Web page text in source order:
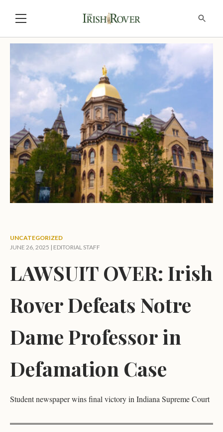
UNCATEGORIZED
JUNE 26, 2025 | EDITORIAL STAFF
LAWSUIT OVER: Irish
Rover Defeats Notre
Dame Professor in
Defamation Case
Student newspaper wins final victory in Indiana Supreme Court